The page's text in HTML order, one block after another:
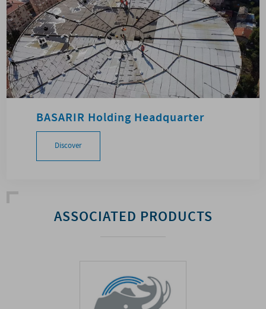
BASARIR Holding Headquarter
Discover
ASSOCIATED PRODUCTS